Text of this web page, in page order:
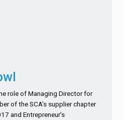
role of Managing Director for
of the SCA’s supplier chapter
and Entrepreneur’s